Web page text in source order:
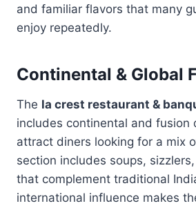
and familiar flavors that many
enjoy repeatedly.
Continental & Global
The la crest restaurant &
includes continental and fusion
attract diners looking for a mix
section includes soups,
that complement traditional
international influence makes